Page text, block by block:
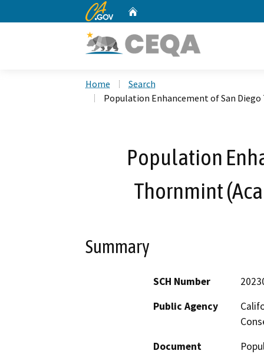
CA.gov
Home
Search
Population Enhancement of San
Population
Thornmint
Summary
SCH Number
Public Agency
Document